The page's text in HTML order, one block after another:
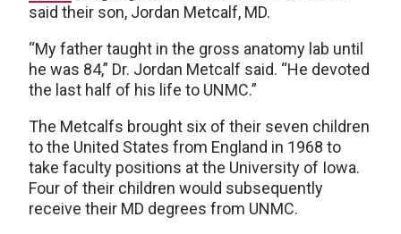
said their son, Jordan Metcalf, MD.
“My father taught in the gross anatomy lab until
he was 84,” Dr. Jordan Metcalf said. “He devoted
the last half of his life to UNMC.”
The Metcalfs brought six of their seven children
to the United States from England in 1968 to
take faculty positions at the University of Iowa.
Four of their children would subsequently
receive their MD degrees from UNMC.